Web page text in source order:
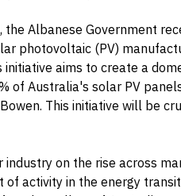
the Albanese Government
photovoltaic (PV)
initiative aims to create a
of Australia's solar PV
Bowen. This initiative will be
industry on the rise across
of activity in the energy